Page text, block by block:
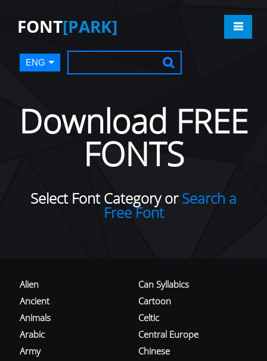
FONT[PARK]
ENG
Download FREE
FONTS
Select Font Category orSearch a
Free Font
Alien
Ancient
Animals
Arabic
Army
Can Syllabics
Cartoon
Celtic
Central Europe
Chinese